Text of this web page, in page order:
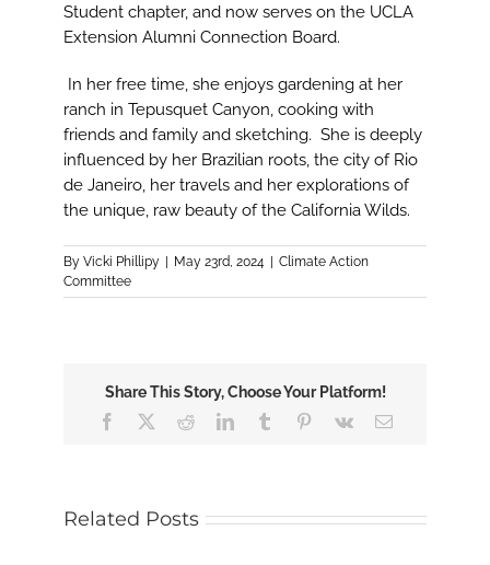
Student chapter, and now serves on the UCLA
Extension Alumni Connection Board.
In her free time, she enjoys gardening at her
ranch in Tepusquet Canyon, cooking with
friends and family and sketching. She is deeply
influenced by her Brazilian roots, the city of Rio
de Janeiro, her travels and her explorations of
the unique, raw beauty of the California Wilds.
ByVicki Phillipy | May 23rd, 2024 | Climate Action
Committee
Share This Story, Choose Your Platform!
Facebook
RedditLinkedInTumblr Pinterest
Vk Email
Related Posts